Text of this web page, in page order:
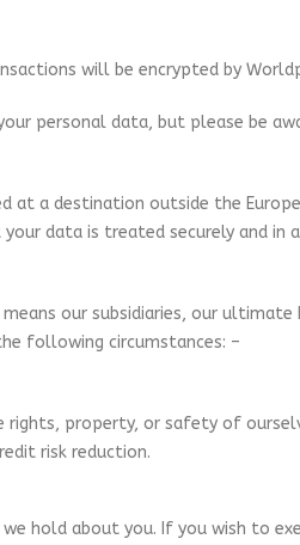
will be encrypted by
personal data, but please be
destination outside the
data is treated securely and in
our subsidiaries, our ultimate
following circumstances: –
property, or safety of
risk reduction.
hold about you. If you wish to